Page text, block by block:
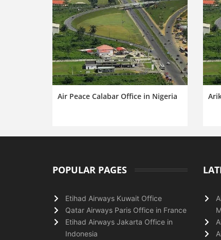
Air Peace Calabar Office in Nigeria
POPULAR PAGES
Etihad Airways Kuwait Office
Qatar Airways Paris Office in France
Etihad Airways Jakarta Office in
Indonesia